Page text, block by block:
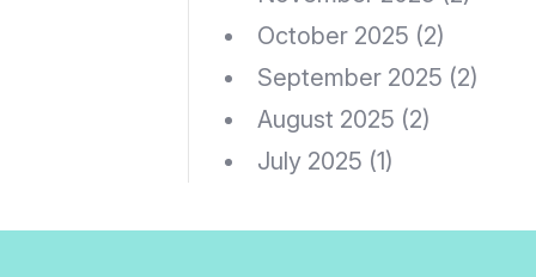
October 2025 (2)
September 2025 (2)
August 2025 (2)
July 2025 (1)